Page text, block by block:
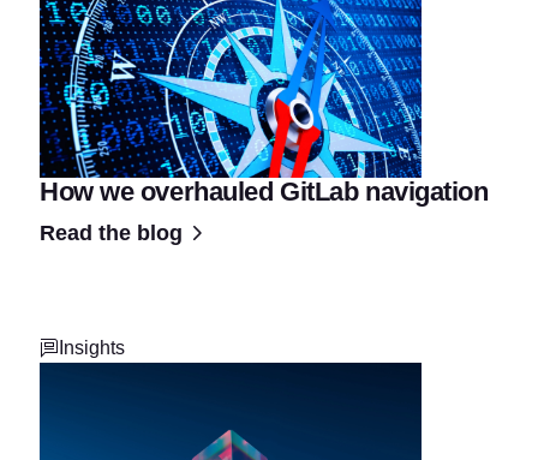
How we overhauled GitLab navigation
Read the blog
Insights